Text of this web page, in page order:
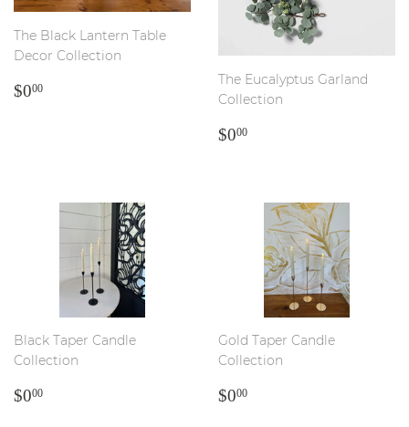
The Black Lantern Table
Decor Collection
REGULAR
$000
The Eucalyptus Garland
Collection
REGULAR
$000
Black Taper Candle
Collection
REGULAR
$000
Gold Taper Candle
Collection
REGULAR
$000